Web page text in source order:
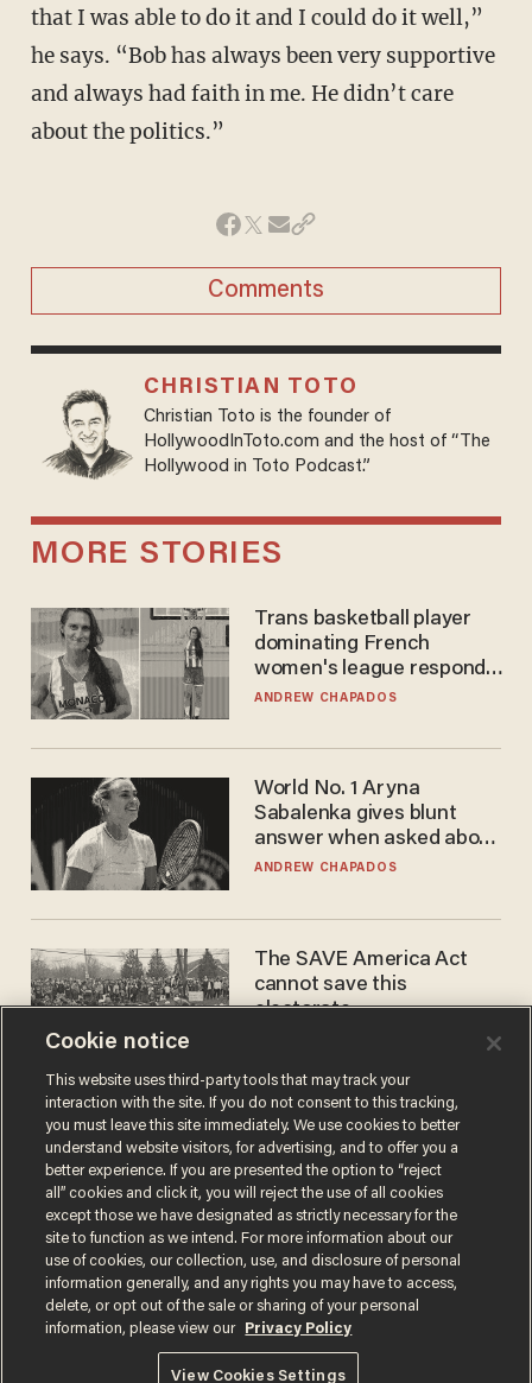
that I was able to do it and I could do it well,”
he says. “Bob has always been very supportive
and always had faith in me. He didn’t care
about the politics.”
Comments
CHRISTIAN TOTO
Christian Toto is the founder of
HollywoodInToto.com and the host of “The
Hollywood in Toto Podcast.”
MORE STORIES
Trans basketball player
dominating French
women's league responds
to calls to play in WNBA
ANDREW CHAPADOS
World No. 1 Aryna
Sabalenka gives blunt
answer when asked about
gender testing: 'Men are
ANDREW CHAPADOS
The SAVE America Act
cannot save this
electorate
Terms of UsePrivacy PolicyCalifornia Privacy Notice
Do Not Sell or Share My Personal Information
© 2026 Blaze Media LLC. All rights reserved.
Cookie notice
This website uses third-party tools that may track your
interaction with the site. If you do not consent to this tracking,
you must leave this site immediately. We use cookies to better
understand website visitors, for advertising, and to offer you a
better experience. If you are presented the option to “reject
all” cookies and click it, you will reject the use of all cookies
except those we have designated as strictly necessary for the
site to function as we intend. For more information about our
use of cookies, our collection, use, and disclosure of personal
information generally, and any rights you may have to access,
delete, or opt out of the sale or sharing of your personal
information, please view our
Privacy Policy
View Cookies Settings